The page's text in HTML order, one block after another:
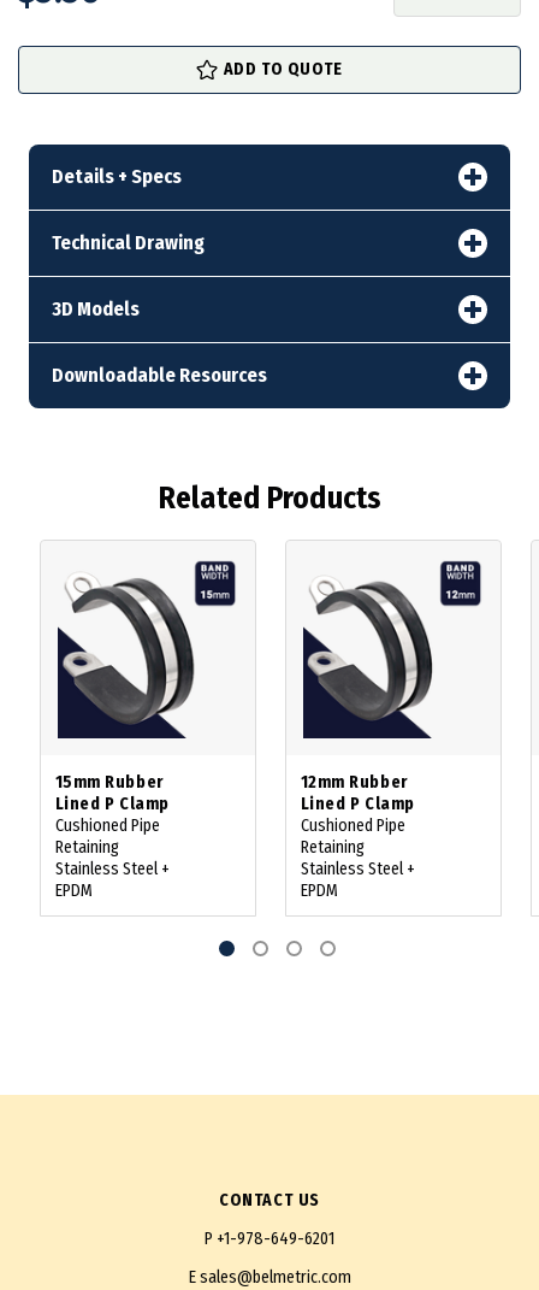
in
ADD TO QUOTE
Details + Specs
Technical Drawing
3D Models
Downloadable Resources
Related Products
15mm Rubber
Lined P Clamp
Cushioned Pipe
Retaining
Stainless Steel +
EPDM
12mm Rubber
Lined P Clamp
Cushioned Pipe
Retaining
Stainless Steel +
EPDM
CONTACT US
P +1-978-649-6201
Esales@belmetric.com